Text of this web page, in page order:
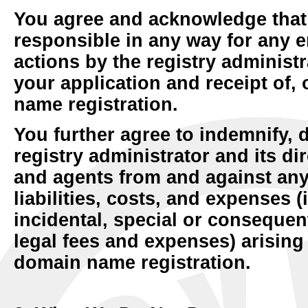
You agree and acknowledge
responsible in any way for any
actions by the registry
your application and receipt of,
name registration.
You further agree to indemnify,
registry administrator and its
and agents from and against
liabilities, costs, and expenses
incidental, special or
legal fees and expenses)
domain name registration.